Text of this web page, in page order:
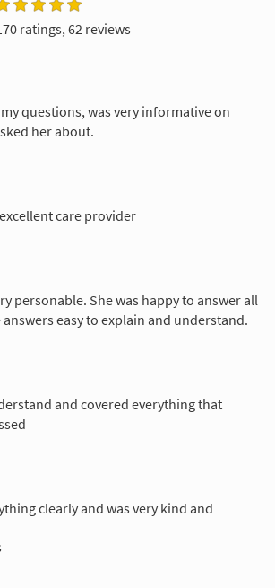
ratings, 62 reviews
questions, was very informative on
her about.
care provider
personable. She was happy to answer all
easy to explain and understand.
and covered everything that
clearly and was very kind and